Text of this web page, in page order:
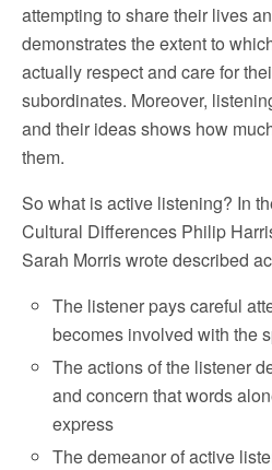
attempting to share their lives
demonstrates the extent to
actually respect and care for
subordinates. Moreover,
and their ideas shows how
them.
So what is active listening? In
Cultural Differences Philip
Sarah Morris wrote described
The listener pays careful
becomes involved with the
The actions of the listener
and concern that words
express
The demeanor of active